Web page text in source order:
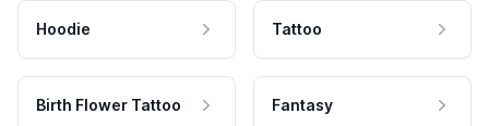
Hoodie Tattoo
Birth Flower Tattoo Fantasy